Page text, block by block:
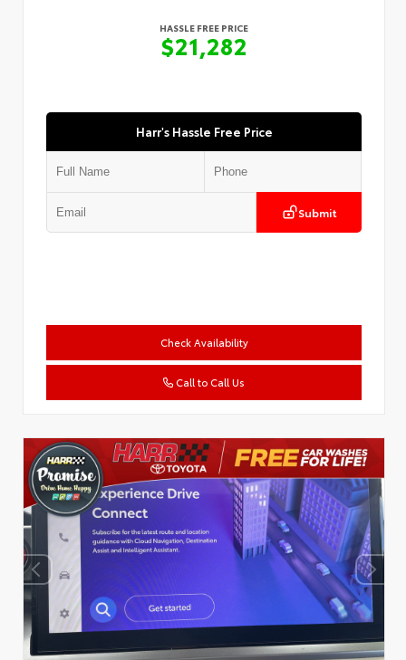
HASSLE FREE PRICE
$21,282
Harr's Hassle Free Price
Submit
Check Availability
Call to Call Us